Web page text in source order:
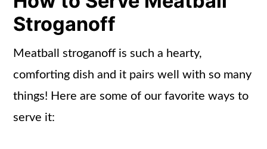
Stroganoff
Meatball stroganoff is such a hearty,
comforting dish and it pairs well with so many
things! Here are some of our favorite ways to
serve it: